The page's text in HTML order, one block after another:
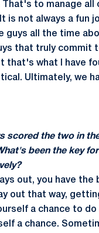
to manage all
is not always a fun
guys all the time
that truly commit
what I have
Ultimately, we
scored the two in
been the key
out, you have
out that way,
a chance to
a chance.